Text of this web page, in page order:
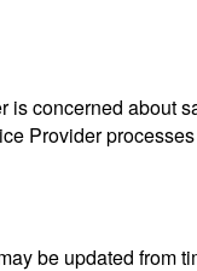
is concerned about
Provider
be updated from